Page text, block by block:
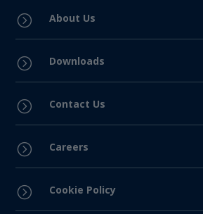
= About Us
= Downloads
= Contact Us
= Careers
= Cookie Policy